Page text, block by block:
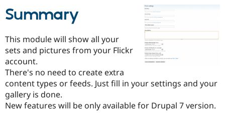
Case
Government
Drupal for
Getting
Guide
Developer
Become a
Find a
About the
Community
How to
DrupalCon
Support Drupal
Association
Donate
Get Started
Try Drupal CMS
tabs
Summary
This module will show all your
sets and pictures from your Flickr
account.
There's no need to create extra
content types or feeds. Just fill in your settings and your
gallery is done.
New features will be only available for Drupal 7 version.